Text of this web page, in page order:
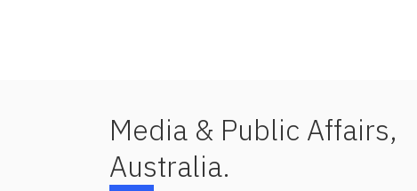
Media & Public Affairs,
Australia.